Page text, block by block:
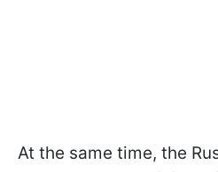
At the same time, the